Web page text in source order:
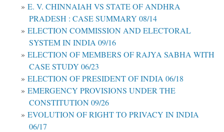
E. V. CHINNAIAH VS STATE OF ANDHRA
PRADESH : CASE SUMMARY 08/14
ELECTION COMMISSION AND ELECTORAL
SYSTEM IN INDIA 09/16
ELECTION OF MEMBERS OF RAJYA SABHA WITH
CASE STUDY 06/23
ELECTION OF PRESIDENT OF INDIA 06/18
EMERGENCY PROVISIONS UNDER THE
CONSTITUTION 09/26
EVOLUTION OF RIGHT TO PRIVACY IN INDIA
06/17